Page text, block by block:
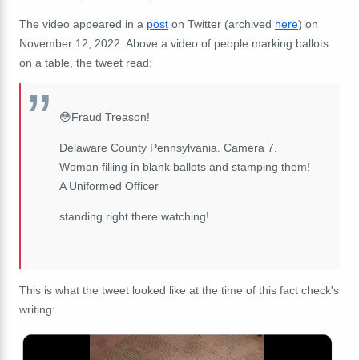
The video appeared in a post on Twitter (archived here) on
November 12, 2022. Above a video of people marking ballots
on a table, the tweet read:
😳Fraud Treason!
Delaware County Pennsylvania. Camera 7.
Woman filling in blank ballots and stamping them!
A Uniformed Officer
standing right there watching!
This is what the tweet looked like at the time of this fact check's
writing: